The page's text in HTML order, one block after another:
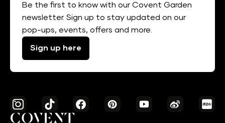
Be the first to know with our Covent Garden
newsletter. Sign up to stay updated on our
pop-ups, events, offers and more.
Sign up here